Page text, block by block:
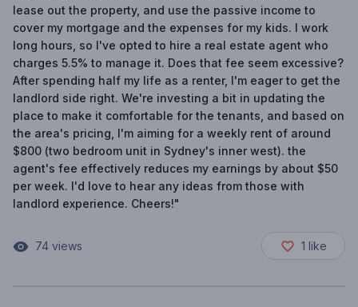
lease out the property, and use the passive income to
cover my mortgage and the expenses for my kids. I work
long hours, so I've opted to hire a real estate agent who
charges 5.5% to manage it. Does that fee seem excessive?
After spending half my life as a renter, I'm eager to get the
landlord side right. We're investing a bit in updating the
place to make it comfortable for the tenants, and based on
the area's pricing, I'm aiming for a weekly rent of around
$800 (two bedroom unit in Sydney's inner west). the
agent's fee effectively reduces my earnings by about $50
per week. I'd love to hear any ideas from those with
landlord experience. Cheers!"
74 views 1 like